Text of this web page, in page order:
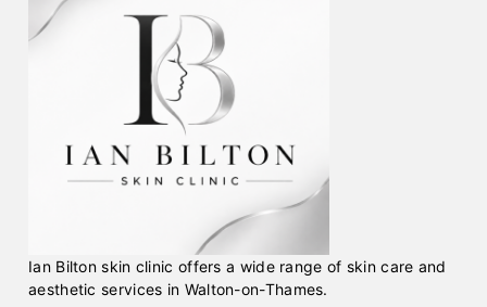
Ian Bilton skin clinic offers a wide range of skin care and
aesthetic services in Walton-on-Thames.